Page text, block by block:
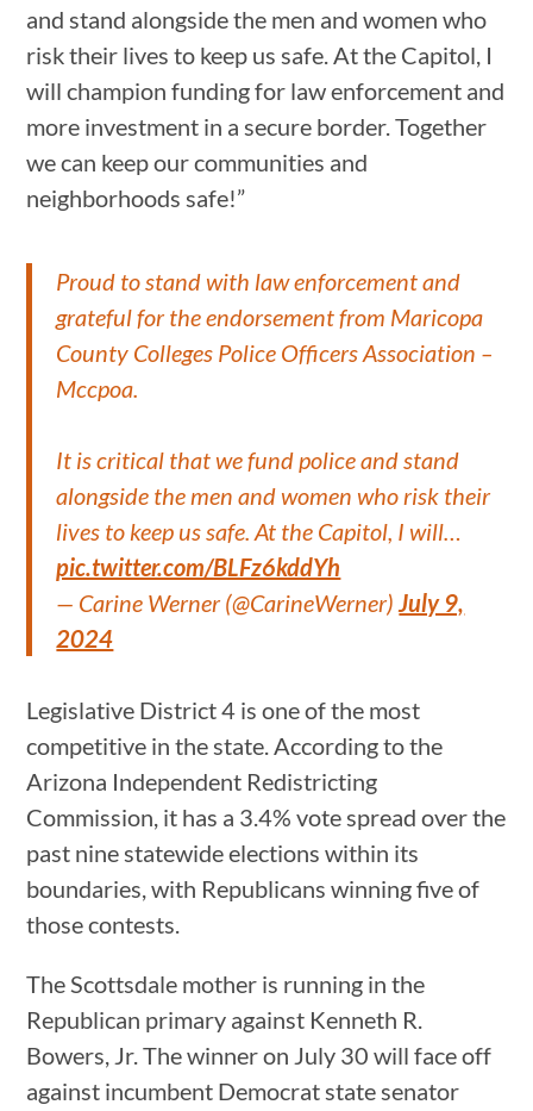
and stand alongside the men and women who
risk their lives to keep us safe. At the Capitol, I
will champion funding for law enforcement and
more investment in a secure border. Together
we can keep our communities and
neighborhoods safe!”
Proud to stand with law enforcement and
grateful for the endorsement from Maricopa
County Colleges Police Officers Association –
Mccpoa.
It is critical that we fund police and stand
alongside the men and women who risk their
lives to keep us safe. At the Capitol, I will…
pic.twitter.com/BLFz6kddYh
— Carine Werner (@CarineWerner)July 9,
2024
Legislative District 4 is one of the most
competitive in the state. According to the
Arizona Independent Redistricting
Commission, it has a 3.4% vote spread over the
past nine statewide elections within its
boundaries, with Republicans winning five of
those contests.
The Scottsdale mother is running in the
Republican primary against Kenneth R.
Bowers, Jr. The winner on July 30 will face off
against incumbent Democrat state senator